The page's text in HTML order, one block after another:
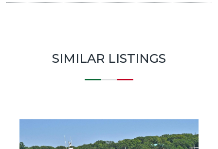
SIMILAR LISTINGS